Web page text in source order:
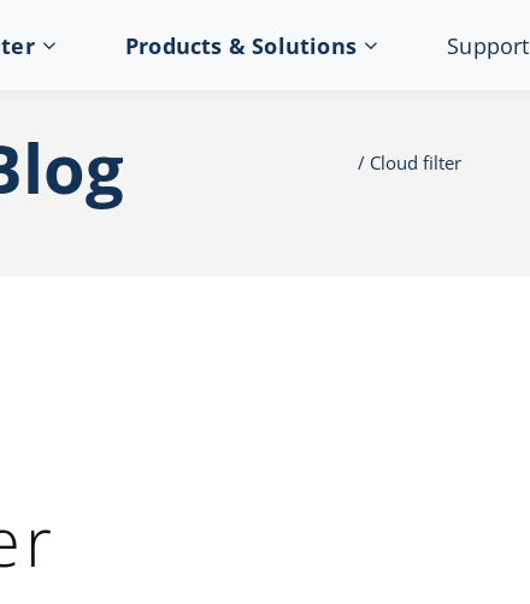
Products & Solutions Support
Cloud filter